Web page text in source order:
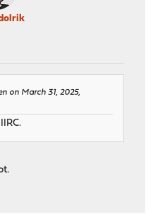
on March 31, 2025,